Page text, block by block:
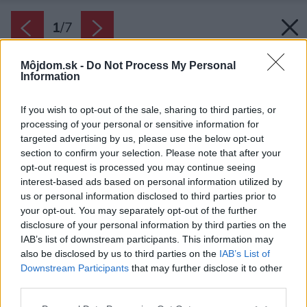
Môjdom.sk - Do Not Process My Personal
Information
If you wish to opt-out of the sale, sharing to third parties, or
processing of your personal or sensitive information for
targeted advertising by us, please use the below opt-out
section to confirm your selection. Please note that after your
opt-out request is processed you may continue seeing
interest-based ads based on personal information utilized by
us or personal information disclosed to third parties prior to
your opt-out. You may separately opt-out of the further
disclosure of your personal information by third parties on the
IAB’s list of downstream participants. This information may
also be disclosed by us to third parties on the IAB’s List of
Downstream Participants that may further disclose it to other
1/7